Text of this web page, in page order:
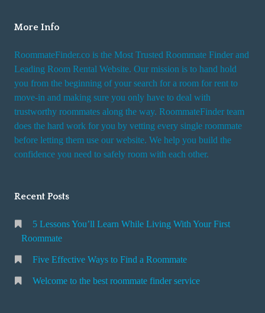
More Info
RoommateFinder.co is the Most Trusted Roommate Finder and
Leading Room Rental Website. Our mission is to hand hold
you from the beginning of your search for a room for rent to
move-in and making sure you only have to deal with
trustworthy roommates along the way. RoommateFinder team
does the hard work for you by vetting every single roommate
before letting them use our website. We help you build the
confidence you need to safely room with each other.
Recent Posts
5 Lessons You’ll Learn While Living With Your First
Roommate
Five Effective Ways to Find a Roommate
Welcome to the best roommate finder service